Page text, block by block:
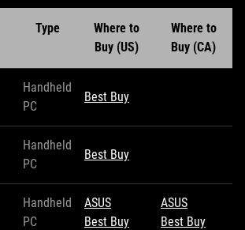
Type
Where to
Buy (US)
Where to
Buy (CA)
Handheld
PC
Best Buy
Handheld
PC
Best Buy
Handheld
PC
ASUS
Best Buy
ASUS
Best Buy